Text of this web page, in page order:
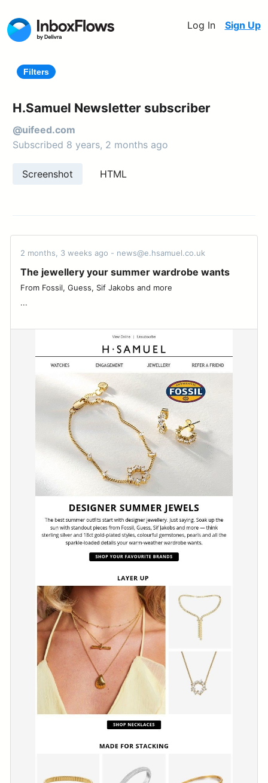
Log In Sign Up
Filters
H.Samuel Newsletter subscriber
@uifeed.com
Subscribed 8 years, 2 months ago
Screenshot HTML
2 months, 3 weeks ago - news@e.hsamuel.co.uk
The jewellery your summer wardrobe wants
From Fossil, Guess, Sif Jakobs and more ͏ ͏ ͏ ͏ ͏ ͏ ͏ ͏ ͏ ͏ ͏ ͏ ͏ ͏ ͏ ͏ ͏ ͏ ͏ ͏ ͏ ͏ ͏ ͏ ͏ ͏ ͏ ͏
͏...